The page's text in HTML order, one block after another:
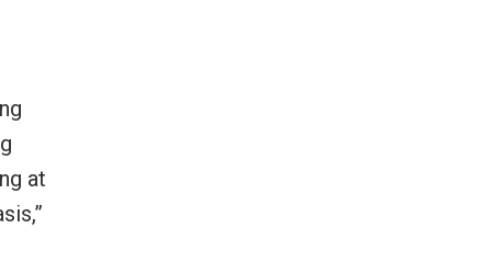
at